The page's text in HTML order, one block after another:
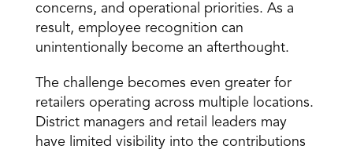
concerns, and operational priorities. As a
result, employee recognition can
unintentionally become an afterthought.
The challenge becomes even greater for
retailers operating across multiple locations.
District managers and retail leaders may
have limited visibility into the contributions